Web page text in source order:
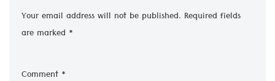
Your email address will not be published. Required fields
are marked *
Comment *